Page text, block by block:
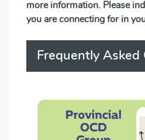
more information. Please
you are connecting for in
Frequently Asked